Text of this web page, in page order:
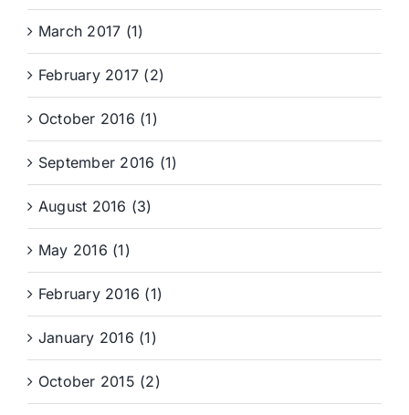
March 2017 (1)
February 2017 (2)
October 2016 (1)
September 2016 (1)
August 2016 (3)
May 2016 (1)
February 2016 (1)
January 2016 (1)
October 2015 (2)